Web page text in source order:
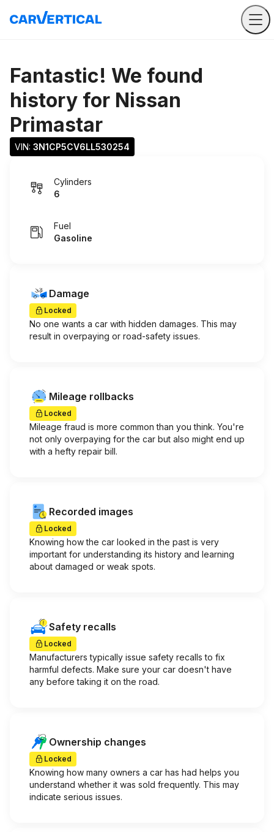
Fantastic! We found
history for Nissan
Primastar
VIN: 3N1CP5CV6LL530254
Cylinders
6
Fuel
Gasoline
Damage
Locked
No one wants a car with hidden damages. This may
result in overpaying or road-safety issues.
Mileage rollbacks
Locked
Mileage fraud is more common than you think. You're
not only overpaying for the car but also might end up
with a hefty repair bill.
Recorded images
Locked
Knowing how the car looked in the past is very
important for understanding its history and learning
about damaged or weak spots.
Safety recalls
Locked
Manufacturers typically issue safety recalls to fix
harmful defects. Make sure your car doesn't have
any before taking it on the road.
Ownership changes
Locked
Knowing how many owners a car has had helps you
understand whether it was sold frequently. This may
indicate serious issues.